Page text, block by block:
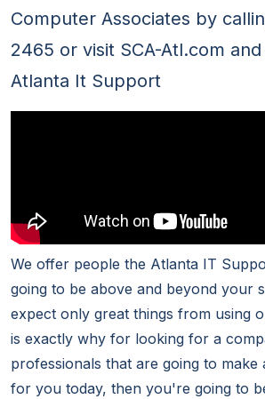
Computer Associates by
2465 or visit SCA-Atl.com
Atlanta It Support
We offer people the Atlanta IT
going to be above and beyond your
expect only great things from using
is exactly why for looking for a
professionals that are going to make
for you today, then you're going to